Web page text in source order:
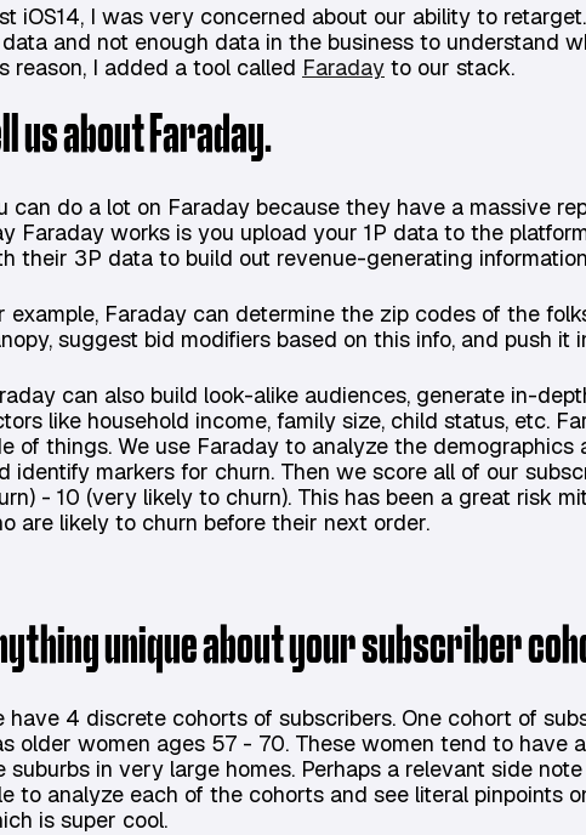
iOS14, I was very concerned about our ability to
and not enough data in the business to understand
reason, I added a tool called Faraday to our stack.
us about Faraday.
can do a lot on Faraday because they have a massive
Faraday works is you upload your 1P data to the
their 3P data to build out revenue-generating
example, Faraday can determine the zip codes of the
suggest bid modifiers based on this info, and push it
can also build look-alike audiences, generate in-
like household income, family size, child status, etc.
of things. We use Faraday to analyze the
identify markers for churn. Then we score all of our
- 10 (very likely to churn). This has been a great risk
are likely to churn before their next order.
unique about your subscriber
have 4 discrete cohorts of subscribers. One cohort of
older women ages 57 - 70. These women tend to have
suburbs in very large homes. Perhaps a relevant side
to analyze each of the cohorts and see literal pinpoints
is super cool.